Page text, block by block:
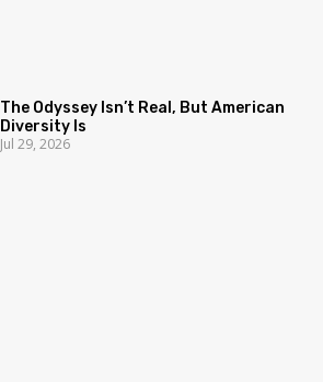
The Odyssey Isn’t Real, But American
Diversity Is
Jul 29, 2026